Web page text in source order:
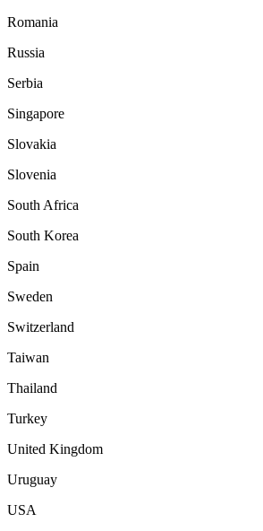
Romania
Russia
Serbia
Singapore
Slovakia
Slovenia
South Africa
South Korea
Spain
Sweden
Switzerland
Taiwan
Thailand
Turkey
United Kingdom
Uruguay
USA